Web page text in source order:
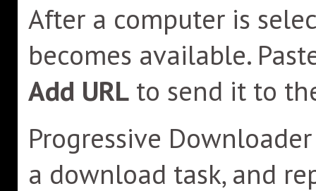
After a computer is
becomes available.
Add URL to send it to
Progressive
a download task, and